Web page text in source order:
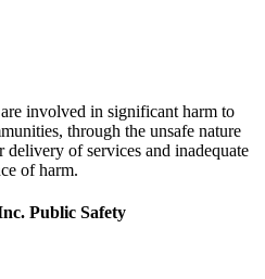
involved in significant harm to
through the unsafe nature
delivery of services and inadequate
of harm.
Public Safety